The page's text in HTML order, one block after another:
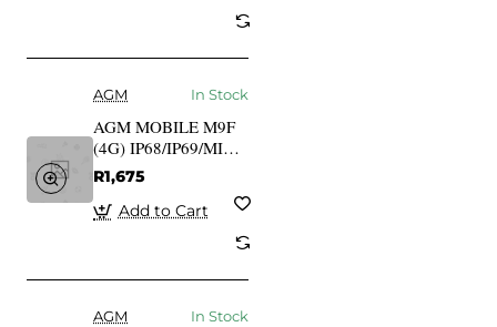
AGM In Stock
AGM MOBILE M9F
(4G) IP68/IP69/MIL-
STD-810G,
Schwimmfhig
R1,675
Add to Cart
AGM In Stock